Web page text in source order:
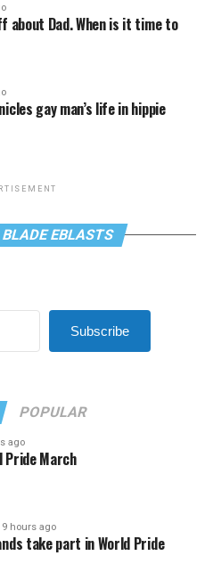
about Dad. When is it time to
gay man’s life in hippie
EBLASTS
Subscribe
POPULAR
ago
Pride March
9 hours ago
take part in World Pride